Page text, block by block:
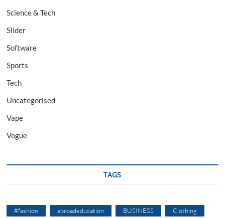
Science & Tech
Slider
Software
Sports
Tech
Uncategorised
Vape
Vogue
TAGS
#fashion abroadeducation BUSINESS Clothing